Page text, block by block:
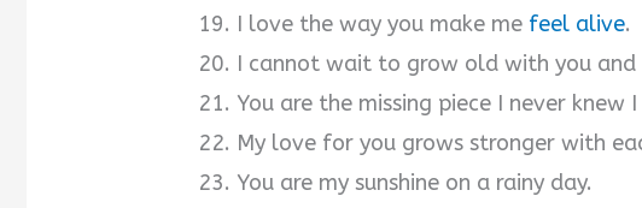
I love the way you make me feel alive.
I cannot wait to grow old with you and
You are the missing piece I never knew
My love for you grows stronger with
You are my sunshine on a rainy day.